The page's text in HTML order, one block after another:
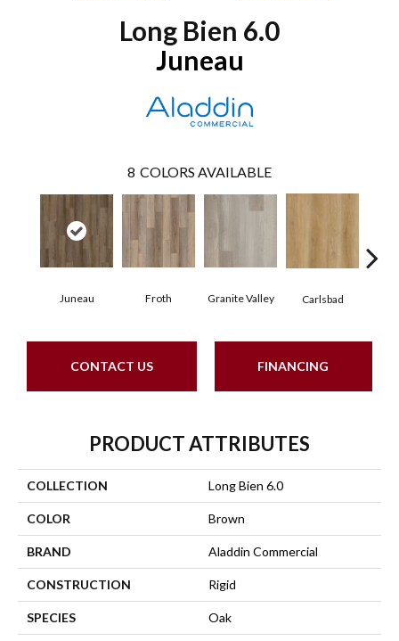
Long Bien 6.0
Juneau
8 COLORS AVAILABLE
Juneau Froth Granite Valley Carlsbad
CONTACT US FINANCING
PRODUCT ATTRIBUTES
COLLECTION Long Bien 6.0
COLOR Brown
BRAND Aladdin Commercial
CONSTRUCTION Rigid
SPECIES Oak